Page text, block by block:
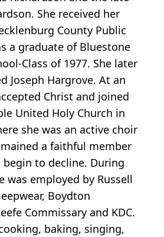
She received her
County Public
a graduate of Bluestone
Class of 1977. She later
Joseph Hargrove. At an
Christ and joined
United Holy Church in
she was an active choir
a faithful member
to decline. During
was employed by Russell
Boydton
Commissary and KDC.
baking, singing,